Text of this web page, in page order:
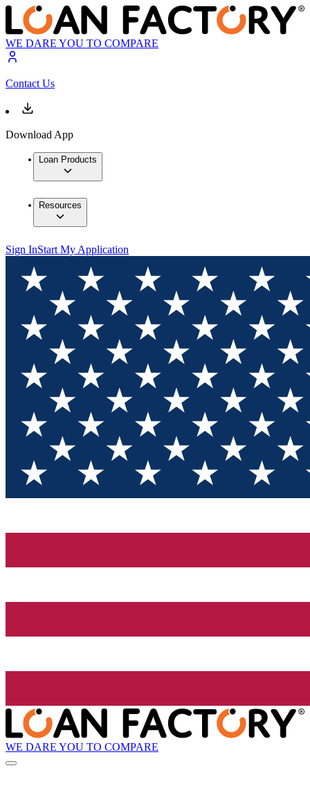
WE DARE YOU TO COMPARE
Contact Us
Download App
Loan Products
Resources
Sign InStart My Application
WE DARE YOU TO COMPARE